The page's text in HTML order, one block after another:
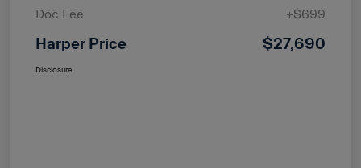
Doc Fee +$699
Harper Price $27,690
Disclosure